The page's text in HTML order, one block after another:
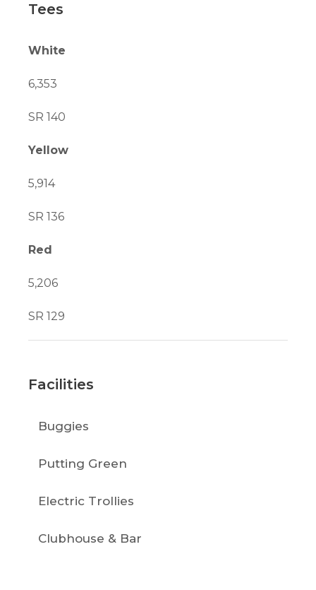
Tees
White
6,353
SR 140
Yellow
5,914
SR 136
Red
5,206
SR 129
Facilities
Buggies
Putting Green
Electric Trollies
Clubhouse & Bar